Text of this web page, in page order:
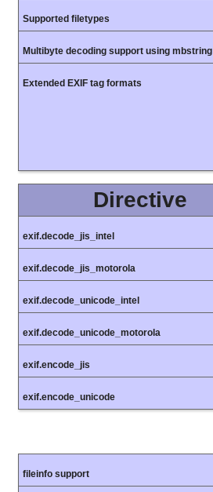
Supported filetypes
Multibyte decoding support using mbstring
Extended EXIF tag formats
Directive
exif.decode_jis_intel
exif.decode_jis_motorola
exif.decode_unicode_intel
exif.decode_unicode_motorola
exif.encode_jis
exif.encode_unicode
fileinfo support